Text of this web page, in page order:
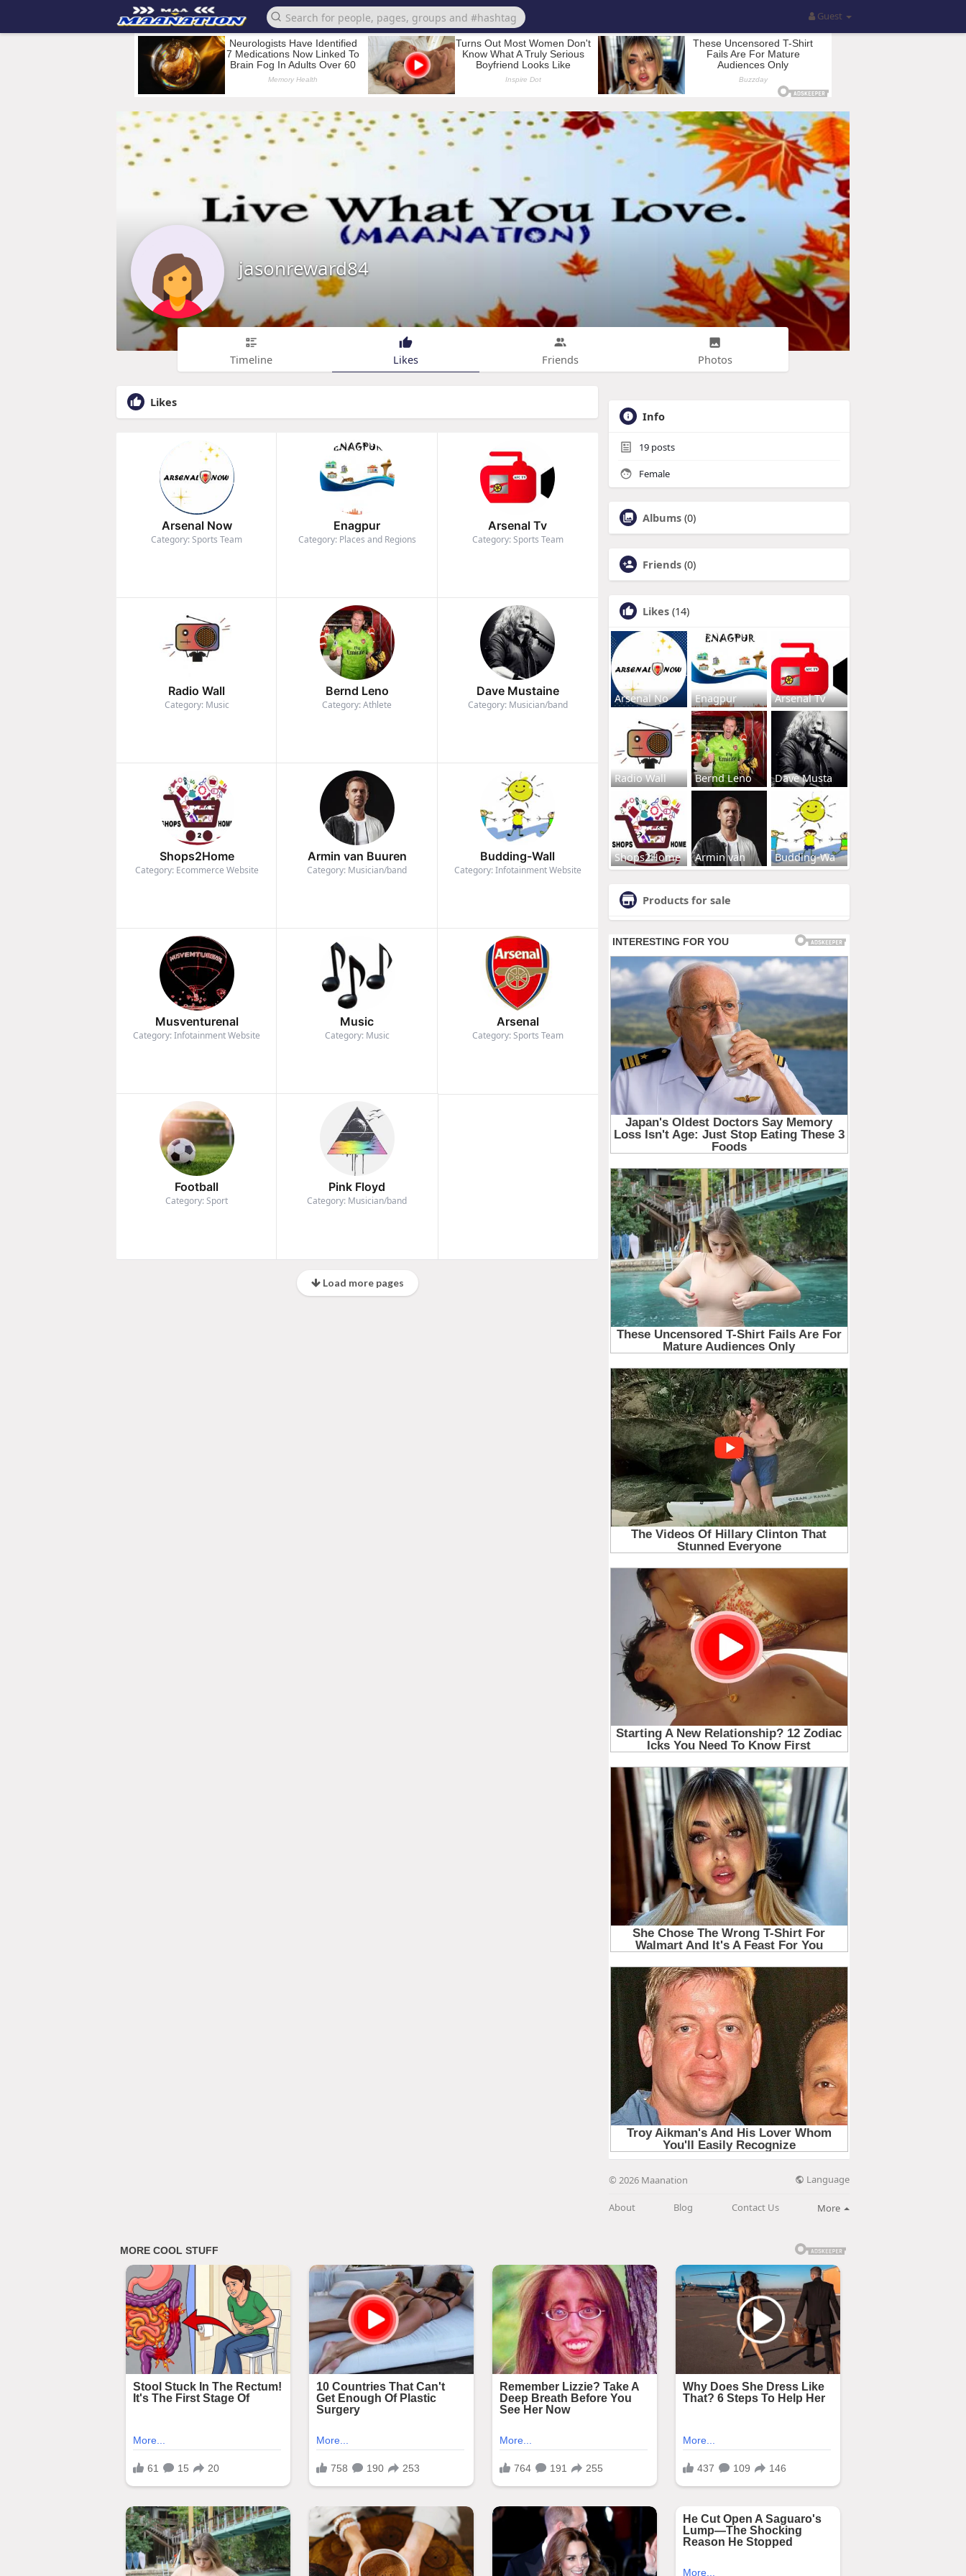
Guest
jasonreward84
Timeline Likes Friends Photos
Likes
Arsenal Now
Category: Sports Team
Enagpur
Category: Places and Regions
Arsenal Tv
Category: Sports Team
Radio Wall
Category: Music
Bernd Leno
Category: Athlete
Dave Mustaine
Category: Musician/band
Shops2Home
Category: Ecommerce Website
Armin van Buuren
Category: Musician/band
Budding-Wall
Category: Infotainment Website
Musventurenal
Category: Infotainment Website
Music
Category: Music
Arsenal
Category: Sports Team
Football
Category: Sport
Pink Floyd
Category: Musician/band
Load more pages
Info
19 posts
Female
Albums (0)
Friends (0)
Likes (14)
Arsenal No Enagpur Arsenal Tv
Radio Wall Bernd Leno Dave Musta
Shops2Home Armin van Budding-Wa
Products for sale
© 2026 Maanation Language
About Blog Contact Us More